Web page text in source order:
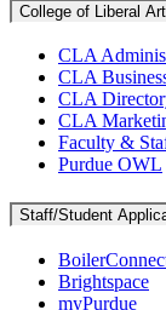
College of Liberal
CLA
CLA
CLA
CLA
Faculty &
Purdue OWL
Staff/Student
Brightspace
myPurdue